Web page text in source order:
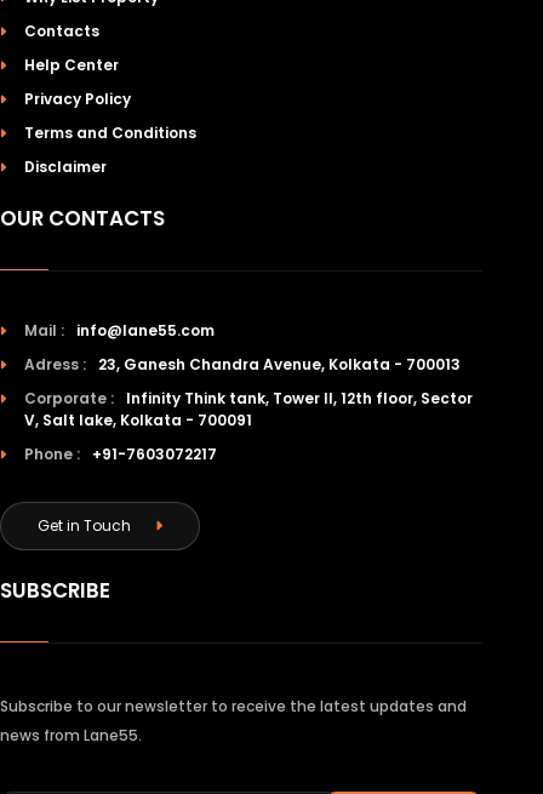
Contacts
Help Center
Privacy Policy
Terms and Conditions
Disclaimer
OUR CONTACTS
Mail :
info@lane55.com
Adress :
23, Ganesh Chandra Avenue, Kolkata - 700013
Corporate :
Infinity Think tank, Tower II, 12th floor, Sector
V, Salt lake, Kolkata - 700091
Phone :
+91-7603072217
Get in Touch
SUBSCRIBE
Subscribe to our newsletter to receive the latest updates and
news from Lane55.